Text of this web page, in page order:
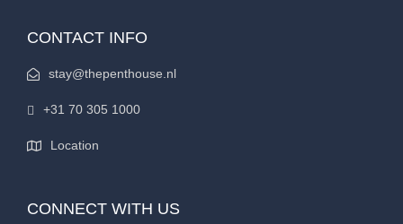
CONTACT INFO
stay@thepenthouse.nl
+31 70 305 1000
Location
CONNECT WITH US